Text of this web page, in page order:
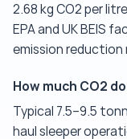
2.68 kg CO2 per
EPA and UK BEIS
emission reduction
How much CO2
Typical 7.5–9.5
haul sleeper